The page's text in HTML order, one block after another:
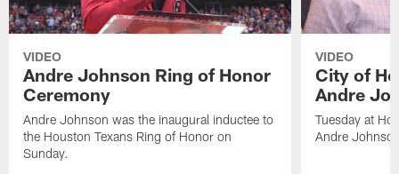
VIDEO
Andre Johnson Ring of Honor
Ceremony
Andre Johnson was the inaugural inductee to
the Houston Texans Ring of Honor on
Sunday.
VIDEO
City of
Andre
Tuesday at
Andre